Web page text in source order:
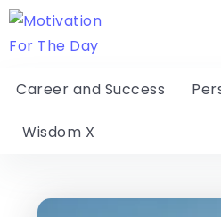
Career and Success
Wisdom X